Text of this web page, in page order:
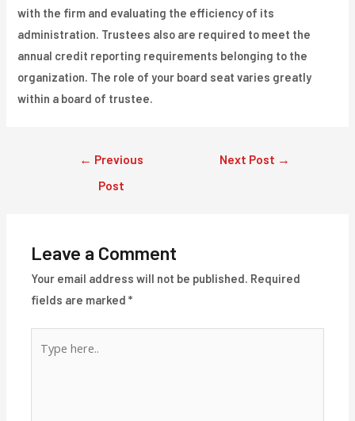
with the firm and evaluating the efficiency of its
administration. Trustees also are required to meet the
annual credit reporting requirements belonging to the
organization. The role of your board seat varies greatly
within a board of trustee.
← Previous
Post
Next Post →
Leave a Comment
Your email address will not be published. Required
fields are marked*
here..